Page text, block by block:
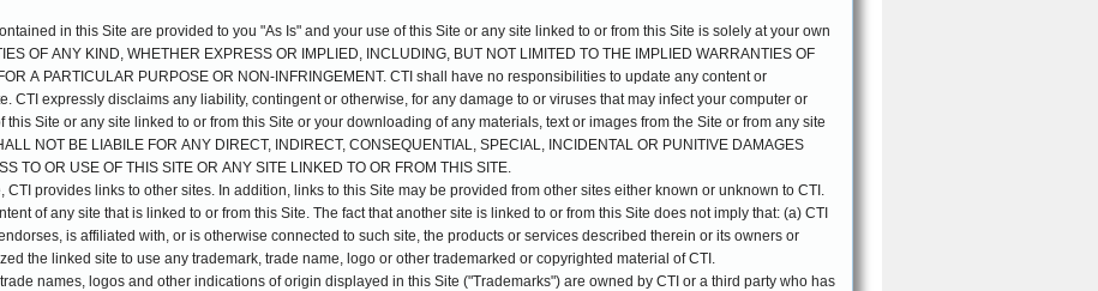
in this Site are provided to you "As Is" and your use of this Site or any site linked to or from this Site is solely at your own
OF ANY KIND, WHETHER EXPRESS OR IMPLIED, INCLUDING, BUT NOT LIMITED TO THE IMPLIED WARRANTIES OF
A PARTICULAR PURPOSE OR NON-INFRINGEMENT. CTI shall have no responsibilities to update any content or
CTI expressly disclaims any liability, contingent or otherwise, for any damage to or viruses that may infect your computer or
this Site or any site linked to or from this Site or your downloading of any materials, text or images from the Site or from any site
NOT BE LIABILE FOR ANY DIRECT, INDIRECT, CONSEQUENTIAL, SPECIAL, INCIDENTAL OR PUNITIVE DAMAGES
TO OR USE OF THIS SITE OR ANY SITE LINKED TO OR FROM THIS SITE.
CTI provides links to other sites. In addition, links to this Site may be provided from other sites either known or unknown to CTI.
of any site that is linked to or from this Site. The fact that another site is linked to or from this Site does not imply that: (a) CTI
is affiliated with, or is otherwise connected to such site, the products or services described therein or its owners or
the linked site to use any trademark, trade name, logo or other trademarked or copyrighted material of CTI.
names, logos and other indications of origin displayed in this Site ("Trademarks") are owned by CTI or a third party who has